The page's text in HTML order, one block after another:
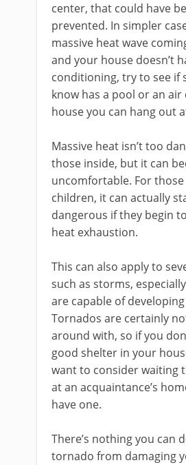
center, that could have
prevented. In simpler
massive heat wave
and your house doesn’t
conditioning, try to see if
know has a pool or an
house you can hang out
Massive heat isn’t too
those inside, but it can
uncomfortable. For
children, it can actually
dangerous if they begin
heat exhaustion.
This can also apply to
such as storms,
are capable of
Tornados are certainly
around with, so if you
good shelter in your
want to consider waiting
at an acquaintance’s
have one.
There’s nothing you can
tornado from damaging